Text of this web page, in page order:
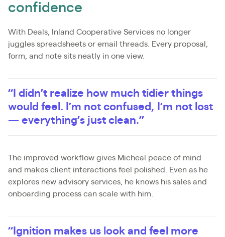
confidence
With Deals, Inland Cooperative Services no longer
juggles spreadsheets or email threads. Every proposal,
form, and note sits neatly in one view.
“I didn’t realize how much tidier things
would feel. I’m not confused, I’m not lost
— everything’s just clean.”
The improved workflow gives Micheal peace of mind
and makes client interactions feel polished. Even as he
explores new advisory services, he knows his sales and
onboarding process can scale with him.
“Ignition makes us look and feel more